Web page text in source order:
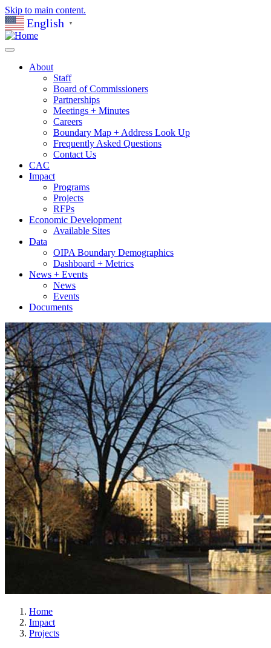
Skip to main content.
English ▼
About
Staff
Board of Commissioners
Partnerships
Meetings + Minutes
Careers
Boundary Map + Address Look Up
Frequently Asked Questions
Contact Us
CAC
Impact
Programs
Projects
RFPs
Economic Development
Available Sites
Data
OIPA Boundary Demographics
Dashboard + Metrics
News + Events
News
Events
Documents
Home
Impact
Projects